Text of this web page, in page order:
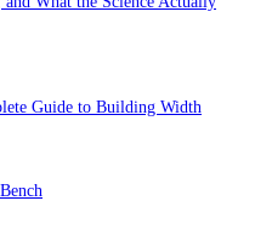
Guide to Building Width